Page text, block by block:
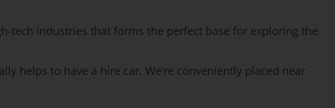
tech industries that forms the perfect base for exploring the
helps to have a hire car. We’re conveniently placed near